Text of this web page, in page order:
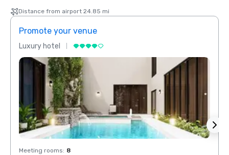
Distance from airport 24.85 mi
Promote your venue
Luxury hotel
Meeting rooms: 8